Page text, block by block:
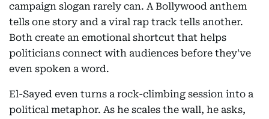
campaign slogan rarely can. A Bollywood anthem
tells one story and a viral rap track tells another.
Both create an emotional shortcut that helps
politicians connect with audiences before they've
even spoken a word.
El-Sayed even turns a rock-climbing session into a
political metaphor. As he scales the wall, he asks,